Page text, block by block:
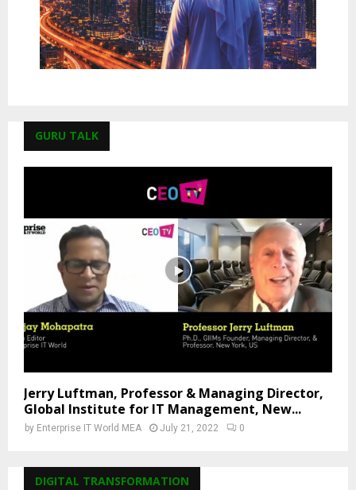
GURU TALK
Jerry Luftman, Professor & Managing Director,
Global Institute for IT Management, New...
by Enterprise IT World MEA July 21, 2022 0
DIGITAL TRANSFORMATION